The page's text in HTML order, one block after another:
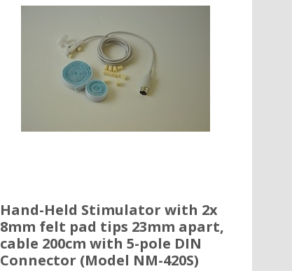
Hand-Held Stimulator with 2x
8mm felt pad tips 23mm apart,
cable 200cm with 5-pole DIN
Connector (Model NM-420S)